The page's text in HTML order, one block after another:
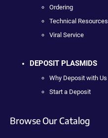
Ordering
Technical Resources
Viral Service
DEPOSIT PLASMIDS
Why Deposit with Us
Start a Deposit
Browse Our Catalog